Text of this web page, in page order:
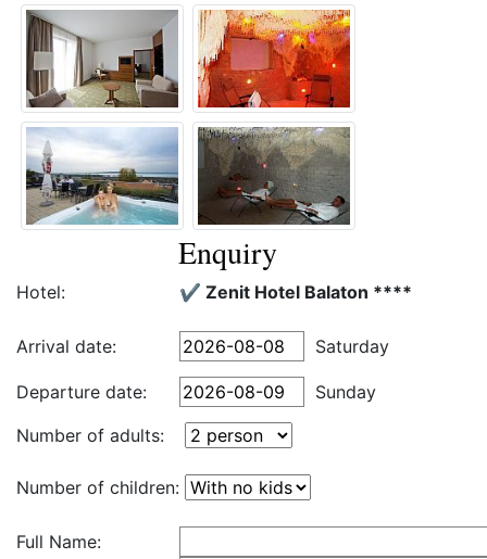
Enquiry
Hotel: ✔️ Zenit Hotel Balaton ****
Arrival date: Saturday
Departure date:
Sunday
Number of adults:
Number of children:
Full Name: